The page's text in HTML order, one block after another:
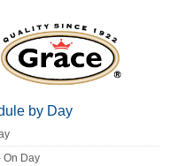
by Day
On Day